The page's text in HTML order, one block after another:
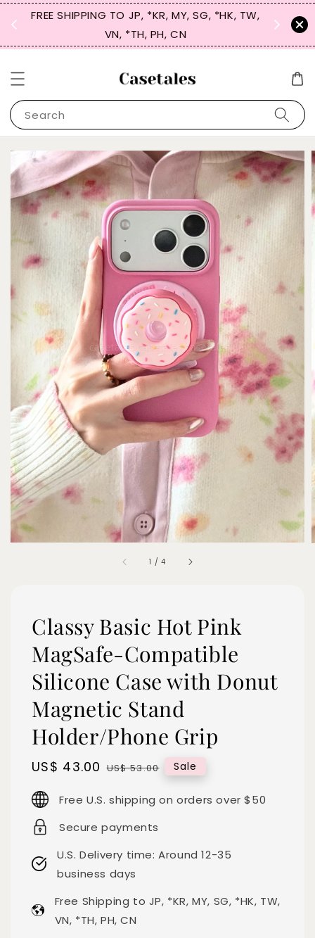
FREE SHIPPING TO JP, *KR, MY, SG, *HK, TW,
VN, *TH, PH, CN
SIGN
for
Search
1 /4
Classy Basic Hot Pink
MagSafe-Compatible
Silicone Case with Donut
Magnetic Stand
Holder/Phone Grip
Sale
US$ 43.00 Regular
US$ 53.00 Sale
Free U.S. shipping on orders over $50
Secure payments
U.S. Delivery time: Around 12-35
business days
Free Shipping to JP, *KR, MY, SG, *HK, TW,
VN, *TH, PH, CN